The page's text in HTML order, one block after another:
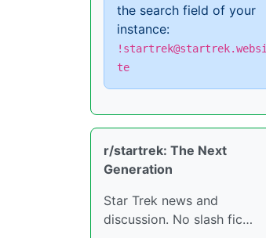
the search field of your
instance:
!startrek@startrek.websi
te
r/startrek: The Next
Generation
Star Trek news and
discussion. No slash fic…